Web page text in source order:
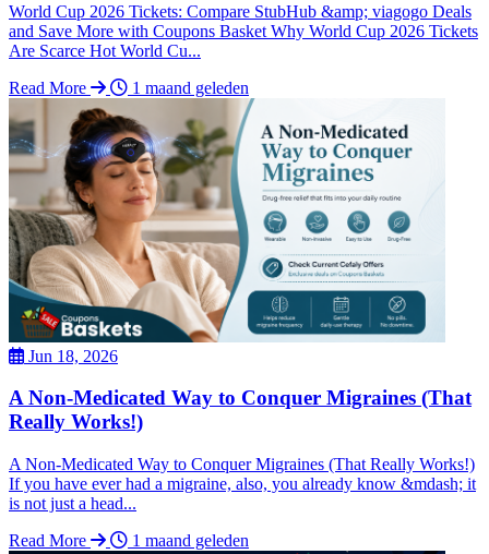
World Cup 2026 Tickets: Compare StubHub &amp; viagogo Deals
and Save More with Coupons Basket Why World Cup 2026 Tickets
Are Scarce Hot World Cu...
Read More
1 maand geleden
Jun 18, 2026
A Non-Medicated Way to Conquer Migraines (That
Really Works!)
A Non-Medicated Way to Conquer Migraines (That Really Works!)
If you have ever had a migraine, also, you already know &mdash; it
is not just a head...
Read More
1 maand geleden